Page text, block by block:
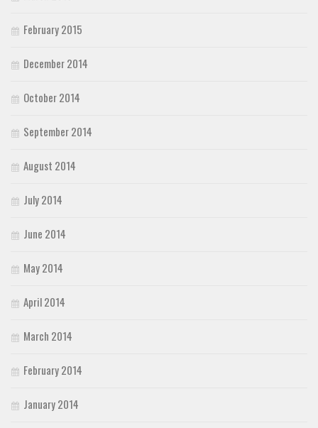
February 2015
December 2014
October 2014
September 2014
August 2014
July 2014
June 2014
May 2014
April 2014
March 2014
February 2014
January 2014